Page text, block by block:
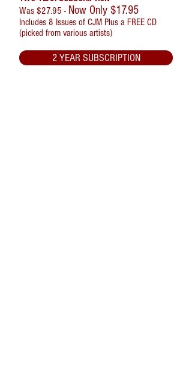
Was $27.95 - Now Only $17.95
Includes 8 Issues of CJM Plus a FREE CD
(picked from various artists)
2 YEAR SUBSCRIPTION